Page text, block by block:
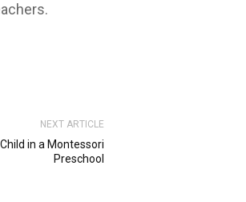
NEXT ARTICLE
in a Montessori
Preschool